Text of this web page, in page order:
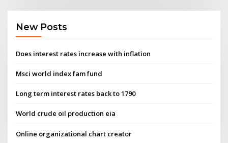
New Posts
Does interest rates increase with inflation
Msci world index fam fund
Long term interest rates back to 1790
World crude oil production eia
Online organizational chart creator